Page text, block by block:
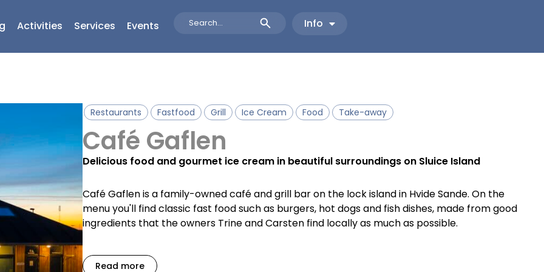
Activities Services Events
Search
Info
Restaurants Fastfood Grill Ice Cream Food Take-away
Café Gaflen
Delicious food and gourmet ice cream in beautiful surroundings on Sluice Island
Café Gaflen is a family-owned café and grill bar on the lock island in Hvide Sande. On the
menu you'll find classic fast food such as burgers, hot dogs and fish dishes, made from good
ingredients that the owners Trine and Carsten find locally as much as possible.
Read more